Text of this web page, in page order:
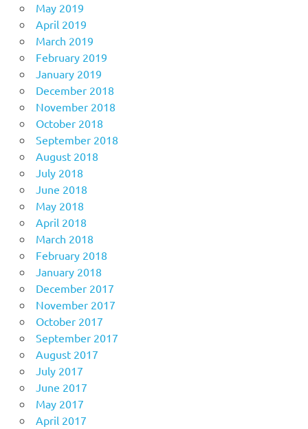
May 2019
April 2019
March 2019
February 2019
January 2019
December 2018
November 2018
October 2018
September 2018
August 2018
July 2018
June 2018
May 2018
April 2018
March 2018
February 2018
January 2018
December 2017
November 2017
October 2017
September 2017
August 2017
July 2017
June 2017
May 2017
April 2017